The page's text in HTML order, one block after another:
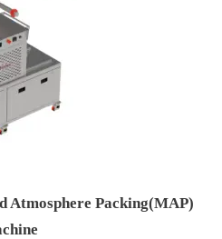
Atmosphere Packing(MAP)